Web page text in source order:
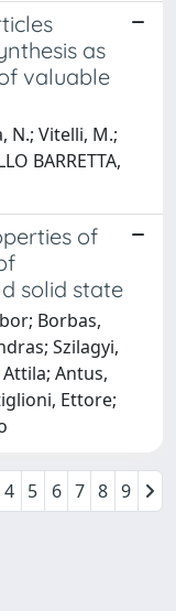
as
valuable
N.; Vitelli, M.;
BARRETTA,
of
solid state
Borbas,
Szilagyi,
Attila; Antus,
Ettore;
4 5 6 7 8 9